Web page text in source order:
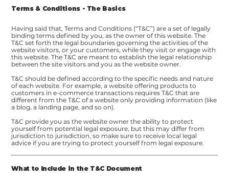
Terms & Conditions - The Basics
Having said that, Terms and Conditions (“T&C”) are a set of legally
binding terms defined by you, as the owner of this website. The
T&C set forth the legal boundaries governing the activities of the
website visitors, or your customers, while they visit or engage with
this website. The T&C are meant to establish the legal relationship
between the site visitors and you as the website owner.
T&C should be defined according to the specific needs and nature
of each website. For example, a website offering products to
customers in e-commerce transactions requires T&C that are
different from the T&C of a website only providing information (like
a blog, a landing page, and so on).
T&C provide you as the website owner the ability to protect
yourself from potential legal exposure, but this may differ from
jurisdiction to jurisdiction, so make sure to receive local legal
advice if you are trying to protect yourself from legal exposure.
What to Include in the T&C Document